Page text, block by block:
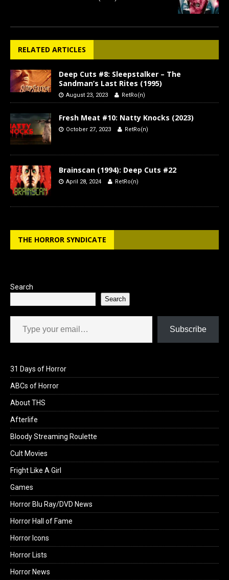
RELATED ARTICLES
Deep Cuts #8: Sleepstalker – The
Sandman’s Last Rites (1995)
August 23, 2023 RetRo(n)
Fresh Meat #10: Natty Knocks (2023)
October 27, 2023 RetRo(n)
Brainscan (1994): Deep Cuts #22
April 28, 2024 RetRo(n)
THE HORROR SYNDICATE
Search
Search
Type your email…
Subscribe
31 Days of Horror
ABCs of Horror
About THS
Afterlife
Bloody Streaming Roulette
Cult Movies
Fright Like A Girl
Games
Horror Blu Ray/DVD News
Horror Hall of Fame
Horror Icons
Horror Lists
Horror News